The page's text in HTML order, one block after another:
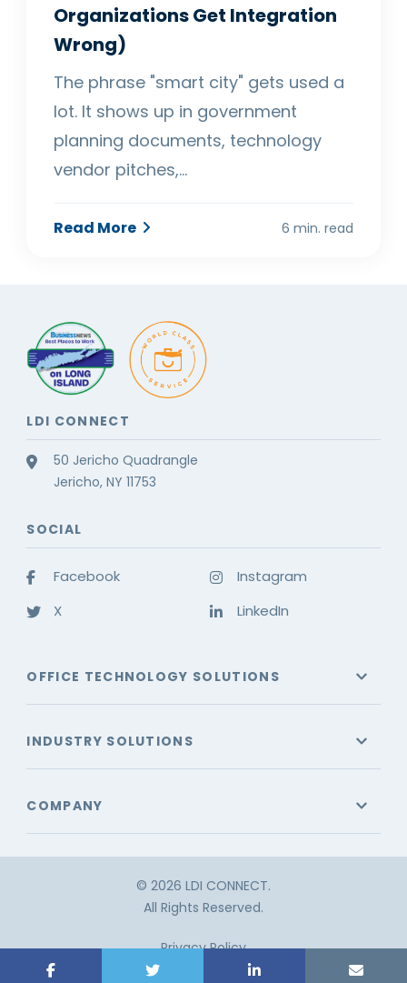
Organizations Get Integration
Wrong)
The phrase "smart city" gets used a
lot. It shows up in government
planning documents, technology
vendor pitches,…
Read More 6 min. read
LDI CONNECT
50 Jericho Quadrangle
Jericho, NY 11753
SOCIAL
Facebook
X
Instagram
LinkedIn
OFFICE TECHNOLOGY SOLUTIONS
INDUSTRY SOLUTIONS
COMPANY
© 2026 LDI CONNECT.
All Rights Reserved.
Privacy Policy
Terms & Conditions